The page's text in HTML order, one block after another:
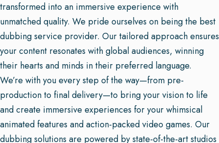
transformed into an immersive experience with
unmatched quality. We pride ourselves on being the best
dubbing service provider. Our tailored approach ensures
your content resonates with global audiences, winning
their hearts and minds in their preferred language.
We’re with you every step of the way—from pre-
production to final delivery—to bring your vision to life
and create immersive experiences for your whimsical
animated features and action-packed video games. Our
dubbing solutions are powered by state-of-the-art studios